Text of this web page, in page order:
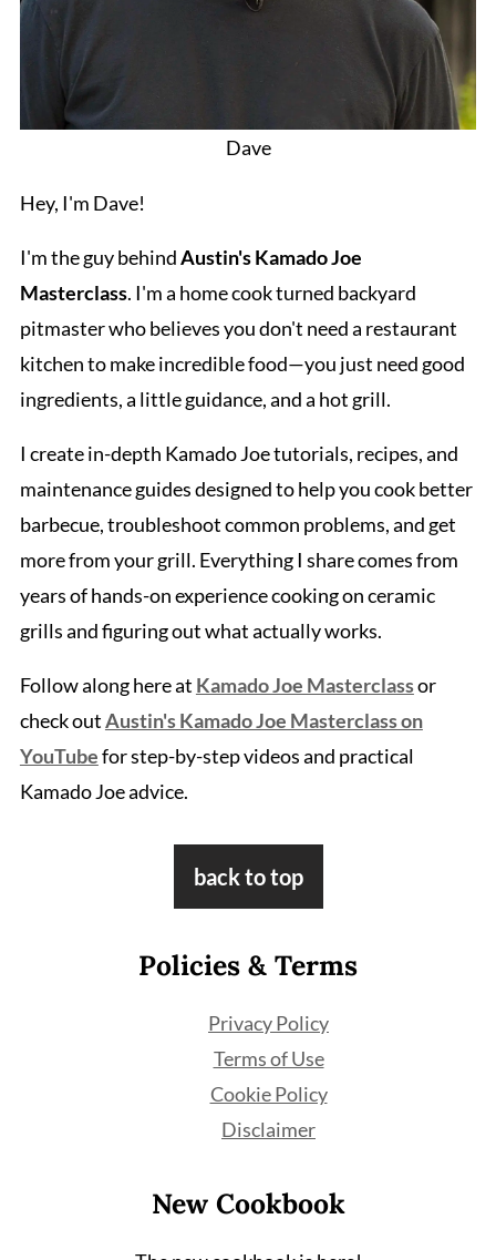
Dave
Hey, I'm Dave!
I'm the guy behindAustin's Kamado Joe
Masterclass. I'm a home cook turned backyard
pitmaster who believes you don't need a restaurant
kitchen to make incredible food—you just need good
ingredients, a little guidance, and a hot grill.
I create in-depth Kamado Joe tutorials, recipes, and
maintenance guides designed to help you cook better
barbecue, troubleshoot common problems, and get
more from your grill. Everything I share comes from
years of hands-on experience cooking on ceramic
grills and figuring out what actually works.
Follow along here at Kamado Joe Masterclassor
check outAustin's Kamado Joe Masterclass on
YouTubefor step-by-step videos and practical
Kamado Joe advice.
back to top
Policies & Terms
Privacy Policy
Terms of Use
Cookie Policy
Disclaimer
New Cookbook